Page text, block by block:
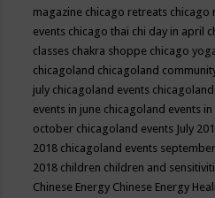
magazine chicago retreats chicago
events chicago thai chi day in april
classes chakra shoppe chicago
chicagoland chicagoland
july chicagoland events
events in june chicagoland events in
october chicagoland events July
2018 chicagoland events september
2018 children children and
Chinese Energy Chinese Energy